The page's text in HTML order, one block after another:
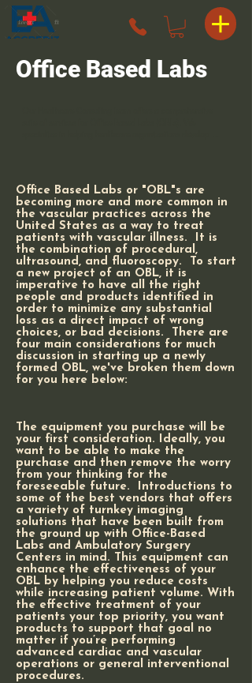
Office Based Labs
model effortless and painless for the surgeon owners.
Office Based Labs or "OBL"s are
becoming more and more common in
the vascular practices across the
United States as a way to treat
patients with vascular illness. It is
the combination of procedural,
ultrasound, and fluoroscopy. To start
a new project of an OBL, it is
imperative to have all the right
people and products identified in
order to minimize any substantial
loss as a direct impact of wrong
choices, or bad decisions. There are
four main considerations for much
discussion in starting up a newly
formed OBL, we've broken them down
for you here below:
The equipment you purchase will be
your first consideration. Ideally, you
want to be able to make the
purchase and then remove the worry
from your thinking for the
foreseeable future. Introductions to
some of the best vendors that offers
a variety of turnkey imaging
solutions that have been built from
the ground up with Office-Based
Labs and Ambulatory Surgery
Centers in mind. This equipment can
enhance the effectiveness of your
OBL by helping you reduce costs
while increasing patient volume. With
the effective treatment of your
patients your top priority, you want
products to support that goal no
matter if you’re performing
advanced cardiac and vascular
operations or general interventional
procedures.